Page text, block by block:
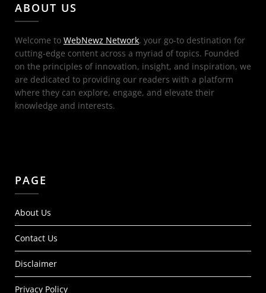
ABOUT US
Welcome to WebNewz Network, your go-to destination for
cutting-edge content across a myriad of topics. Founded
on the principles of innovation, insight, and inspiration, we
are dedicated to providing our readers with a platform
where they can explore, engage, and elevate their
knowledge and interests.
PAGE
About Us
Contact Us
Disclaimer
Privacy Policy